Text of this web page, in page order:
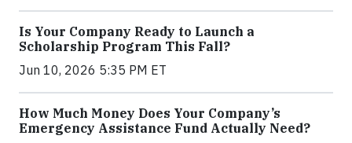
Is Your Company Ready to Launch a
Scholarship Program This Fall?
Jun 10, 2026 5:35 PM ET
How Much Money Does Your Company’s
Emergency Assistance Fund Actually Need?